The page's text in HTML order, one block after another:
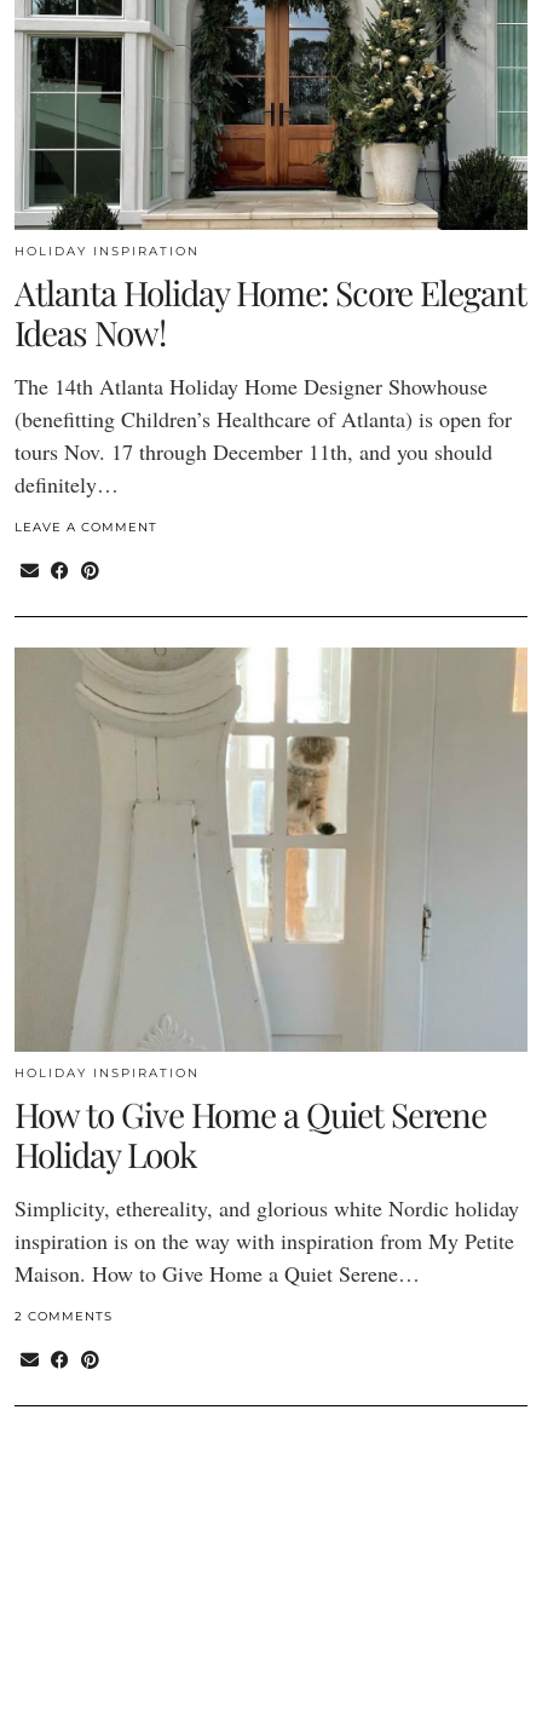
HOLIDAY INSPIRATION
Atlanta Holiday Home: Score Elegant
Ideas Now!
The 14th Atlanta Holiday Home Designer Showhouse
(benefitting Children’s Healthcare of Atlanta) is open for
tours Nov. 17 through December 11th, and you should
definitely…
LEAVE A COMMENT
HOLIDAY INSPIRATION
How to Give Home a Quiet Serene
Holiday Look
Simplicity, ethereality, and glorious white Nordic holiday
inspiration is on the way with inspiration from My Petite
Maison. How to Give Home a Quiet Serene…
2 COMMENTS